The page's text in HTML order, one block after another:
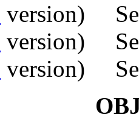
version)
version)
version)